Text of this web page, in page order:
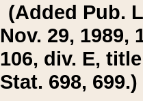
(Added Pub.
Nov. 29, 1989,
106, div. E,
Stat. 698, 699.)